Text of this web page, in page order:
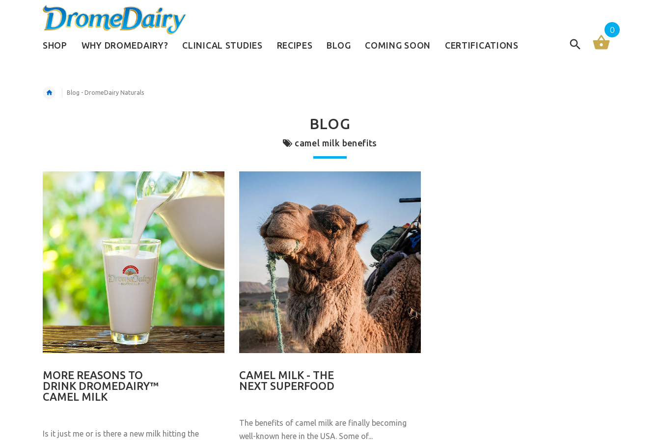
SHOP WHY DROMEDAIRY? CLINICAL STUDIES RECIPES BLOG COMING SOON CERTIFICATIONS
0
Blog - DromeDairy Naturals
BLOG
camel milk benefits
MORE REASONS TO
DRINK DROMEDAIRY™
CAMEL MILK
Is it just me or is there a new milk hitting the
CAMEL MILK - THE
NEXT SUPERFOOD
The benefits of camel milk are finally becoming
well-known here in the USA. Some of...